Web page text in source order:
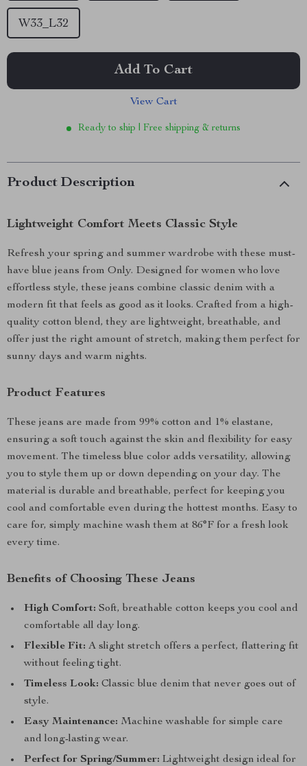
W33_L32
Add To Cart
View Cart
Ready to ship | Free shipping & returns
Product Description
Lightweight Comfort Meets Classic Style
Refresh your spring and summer wardrobe with these must-
have blue jeans from Only. Designed for women who love
effortless style, these jeans combine classic denim with a
modern fit that feels as good as it looks. Crafted from a high-
quality cotton blend, they are lightweight, breathable, and
offer just the right amount of stretch, making them perfect for
sunny days and warm nights.
Product Features
These jeans are made from 99% cotton and 1% elastane,
ensuring a soft touch against the skin and flexibility for easy
movement. The timeless blue color adds versatility, allowing
you to style them up or down depending on your day. The
material is durable and breathable, perfect for keeping you
cool and comfortable even during the hottest months. Easy to
care for, simply machine wash them at 86°F for a fresh look
every time.
Benefits of Choosing These Jeans
High Comfort: Soft, breathable cotton keeps you cool and
comfortable all day long.
Flexible Fit: A slight stretch offers a perfect, flattering fit
without feeling tight.
Timeless Look: Classic blue denim that never goes out of
style.
Easy Maintenance: Machine washable for simple care
and long-lasting wear.
Perfect for Spring/Summer: Lightweight design ideal for